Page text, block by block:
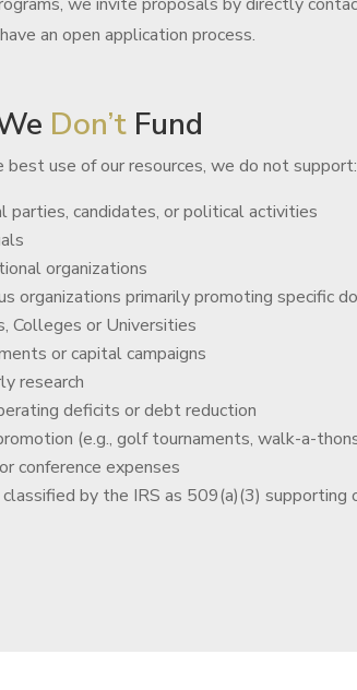
an open application process.
Don’tFund
best use of our resources, we do not support:
parties, candidates, or political activities
organizations
organizations primarily promoting specific
Colleges or Universities
or capital campaigns
research
deficits or debt reduction
(e.g., golf tournaments, walk-a-
conference expenses
classified by the IRS as 509(a)(3) supporting